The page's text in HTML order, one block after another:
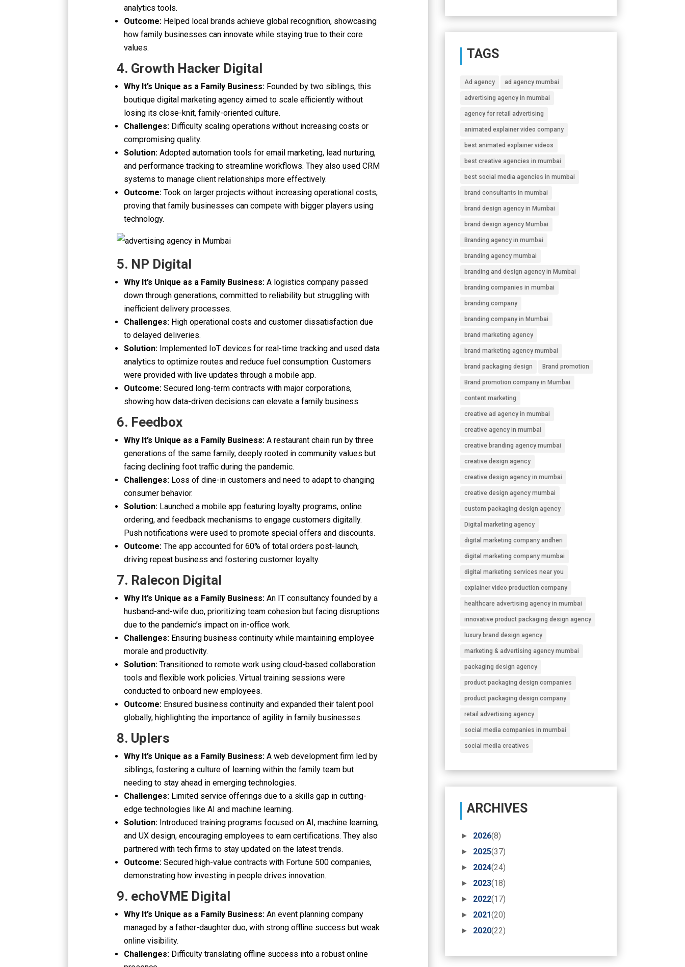
analytics tools.
Outcome: Helped local brands achieve global recognition, showcasing
how family businesses can innovate while staying true to their core
values.
4. Growth Hacker Digital
Why It’s Unique as a Family Business: Founded by two siblings, this
boutique digital marketing agency aimed to scale efficiently without
losing its close-knit, family-oriented culture.
Challenges: Difficulty scaling operations without increasing costs or
compromising quality.
Solution:Adopted automation tools for email marketing, lead nurturing,
and performance tracking to streamline workflows. They also used CRM
systems to manage client relationships more effectively.
Outcome:Took on larger projects without increasing operational costs,
proving that family businesses can compete with bigger players using
technology.
5. NP Digital
Why It’s Unique as a Family Business:A logistics company passed
down through generations, committed to reliability but struggling with
inefficient delivery processes.
Challenges: High operational costs and customer dissatisfaction due
to delayed deliveries.
Solution: Implemented IoT devices for real-time tracking and used data
analytics to optimize routes and reduce fuel consumption. Customers
were provided with live updates through a mobile app.
Outcome:Secured long-term contracts with major corporations,
showing how data-driven decisions can elevate a family business.
6. Feedbox
Why It’s Unique as a Family Business:A restaurant chain run by three
generations of the same family, deeply rooted in community values but
facing declining foot traffic during the pandemic.
Challenges: Loss of dine-in customers and need to adapt to changing
consumer behavior.
Solution: Launched a mobile app featuring loyalty programs, online
ordering, and feedback mechanisms to engage customers digitally.
Push notifications were used to promote special offers and discounts.
Outcome:The app accounted for 60% of total orders post-launch,
driving repeat business and fostering customer loyalty.
7. Ralecon Digital
Why It’s Unique as a Family Business:An IT consultancy founded by a
husband-and-wife duo, prioritizing team cohesion but facing disruptions
due to the pandemic’s impact on in-office work.
Challenges: Ensuring business continuity while maintaining employee
morale and productivity.
Solution:Transitioned to remote work using cloud-based collaboration
tools and flexible work policies. Virtual training sessions were
conducted to onboard new employees.
Outcome: Ensured business continuity and expanded their talent pool
globally, highlighting the importance of agility in family businesses.
8. Uplers
Why It’s Unique as a Family Business:A web development firm led by
siblings, fostering a culture of learning within the family team but
needing to stay ahead in emerging technologies.
Challenges: Limited service offerings due to a skills gap in cutting-
edge technologies like AI and machine learning.
Solution: Introduced training programs focused on AI, machine learning,
and UX design, encouraging employees to earn certifications. They also
partnered with tech firms to stay updated on the latest trends.
Outcome:Secured high-value contracts with Fortune 500 companies,
demonstrating how investing in people drives innovation.
9. echoVME Digital
Why It’s Unique as a Family Business:An event planning company
managed by a father-daughter duo, with strong offline success but weak
online visibility.
Challenges: Difficulty translating offline success into a robust online
TAGS
Ad agency ad agency mumbai
advertising agency in mumbai
agency for retail advertising
animated explainer video company
best animated explainer videos
best creative agencies in mumbai
best social media agencies in mumbai
brand consultants in mumbai
brand design agency in Mumbai
brand design agency Mumbai
Branding agency in mumbai
branding agency mumbai
branding and design agency in Mumbai
branding companies in mumbai
branding company
branding company in Mumbai
brand marketing agency
brand marketing agency mumbai
brand packaging design Brand promotion
Brand promotion company in Mumbai
content marketing
creative ad agency in mumbai
creative agency in mumbai
creative branding agency mumbai
creative design agency
creative design agency in mumbai
creative design agency mumbai
custom packaging design agency
Digital marketing agency
digital marketing company andheri
digital marketing company mumbai
digital marketing services near you
explainer video production company
healthcare advertising agency in mumbai
innovative product packaging design agency
luxury brand design agency
marketing & advertising agency mumbai
packaging design agency
product packaging design companies
product packaging design company
retail advertising agency
social media companies in mumbai
social media creatives
ARCHIVES
► 2026(8)
►
2025(37)
►
2024(24)
►
2023(18)
►
2022(17)
►
2021(20)
►
2020(22)